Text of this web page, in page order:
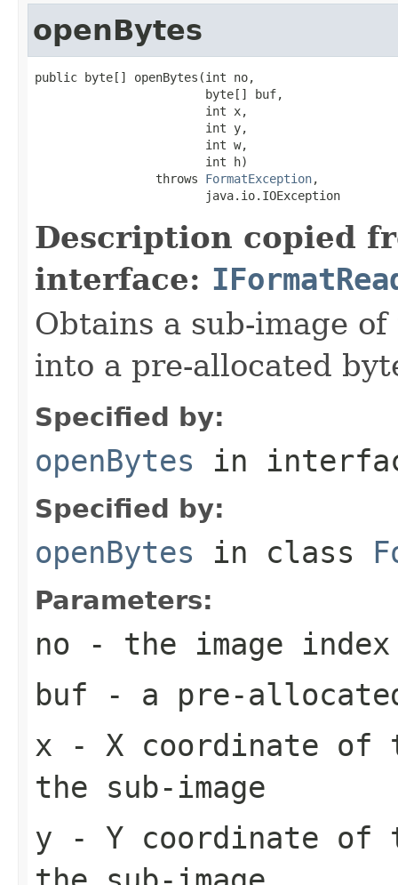
openBytes
public byte[] openBytes(int no,
                        byte[] buf,
                        int x,
                        int y,
                        int w,
                        int h)
                 throws
FormatException,
                        java.io.IOException
Description copied
interface:
Obtains a sub-image
into a pre-allocated
Specified by:
openBytes in
Specified by:
openBytes in class
Parameters:
no - the image
buf - a pre-
x - X coordinate of
the sub-image
y - Y coordinate of